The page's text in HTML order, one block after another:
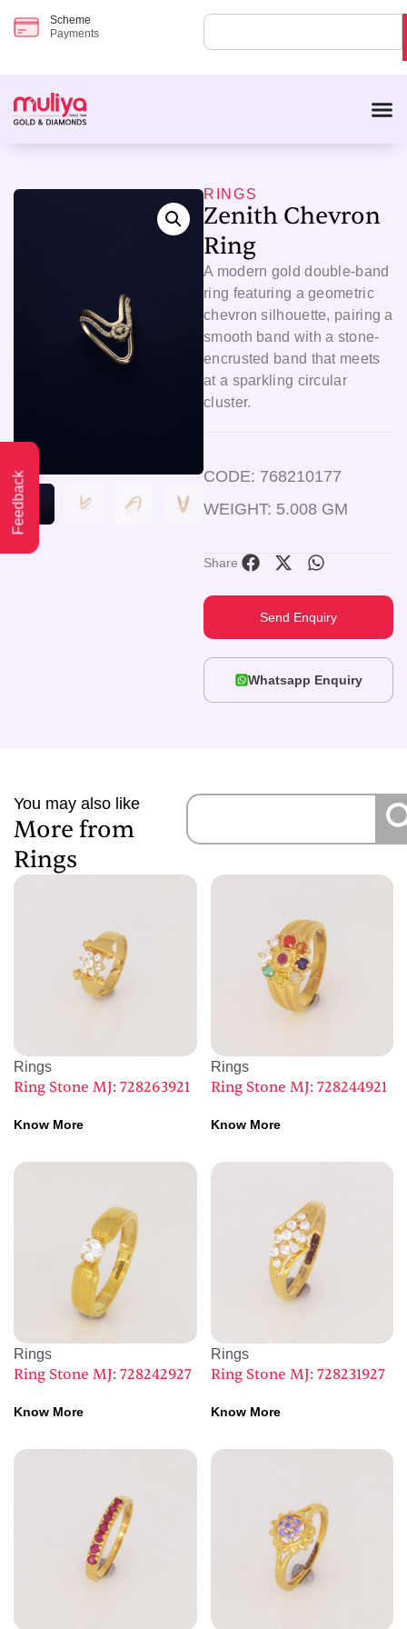
Scheme
Payments
Feedback
RINGS
Zenith Chevron
Ring
A modern gold double-band
ring featuring a geometric
chevron silhouette, pairing a
smooth band with a stone-
encrusted band that meets
at a sparkling circular
cluster.
CODE: 768210177
WEIGHT: 5.008 GM
Share
Send Enquiry
Whatsapp Enquiry
You may also like
More from
Rings
Rings
Ring Stone MJ: 728263921
Know More
Rings
Ring Stone MJ: 728244921
Know More
Rings
Ring Stone MJ: 728242927
Know More
Rings
Ring Stone MJ: 728231927
Know More